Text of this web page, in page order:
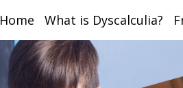
Home What is Dyscalculia?